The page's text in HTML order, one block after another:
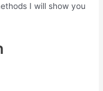
I will show you